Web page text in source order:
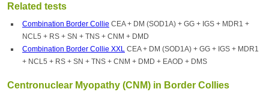
Related tests
Combination Border Collie CEA + DM (SOD1A) + GG + IGS + MDR1 +
NCL5 + RS + SN + TNS + CNM + DMD
Combination Border Collie XXL CEA + DM (SOD1A) + GG + IGS + MDR1
+ NCL5 + RS + SN + TNS + CNM + DMD + EAOD + DMS
Centronuclear Myopathy (CNM) in Border Collies